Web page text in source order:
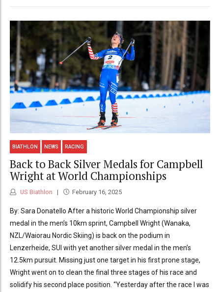
BIATHLON NEWS RACING
Back to Back Silver Medals for Campbell
Wright at World Championships
US Biathlon February 16, 2025
By: Sara Donatello After a historic World Championship silver
medal in the men’s 10km sprint, Campbell Wright (Wanaka,
NZL/Waiorau Nordic Skiing) is back on the podium in
Lenzerheide, SUI with yet another silver medal in the men’s
12.5km pursuit. Missing just one target in his first prone stage,
Wright went on to clean the final three stages of his race and
solidify his second place position. “Yesterday after the race I was